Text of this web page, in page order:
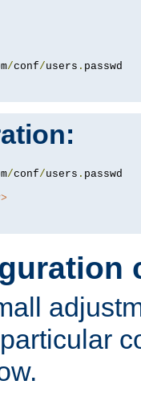
/conf/users .
/conf/users .